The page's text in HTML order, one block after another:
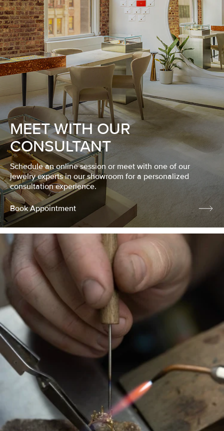
MEET WITH OUR
CONSULTANT
Schedule an online session or meet with one of our
jewelry experts in our showroom for a personalized
consultation experience.
Book Appointment